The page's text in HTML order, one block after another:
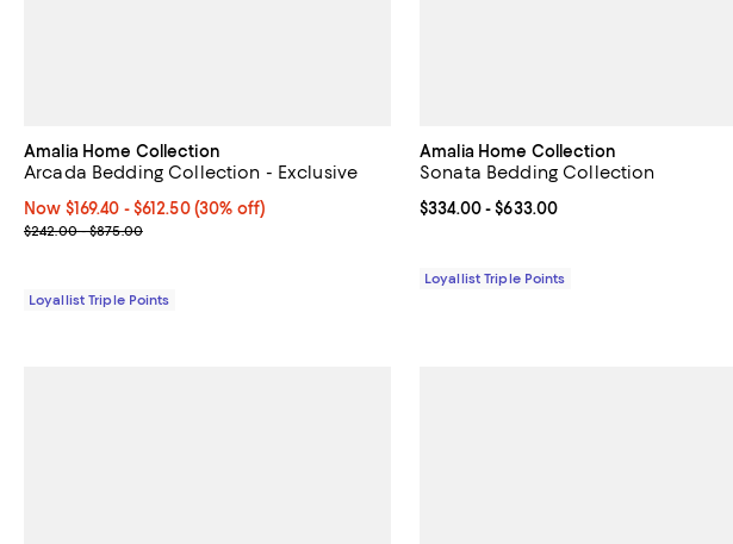
Amalia Home Collection
Arcada Bedding Collection - Exclusive
Now From $169.40 to $612.50; 30% off;
Now $169.40 - $612.50(30% off)
Previous price range from $242.00 to $875.00
$242.00 - $875.00
Loyallist Triple Points
Amalia Home Collection
Sonata Bedding Collection
Current price From $334.00 to $633.00; ;
$334.00- $633.00
Loyallist Triple Points